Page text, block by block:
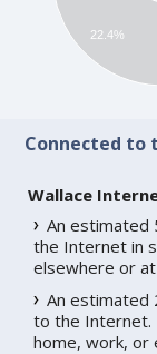
22.4%
Connected to
Wallace
An estimated
the Internet in
elsewhere or
An estimated
to the Internet.
home, work, or